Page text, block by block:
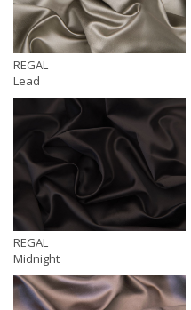
REGAL
Lead
REGAL
Midnight